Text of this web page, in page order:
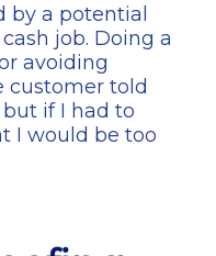
by a potential
job. Doing a
avoiding
customer told
if I had to
I would be too